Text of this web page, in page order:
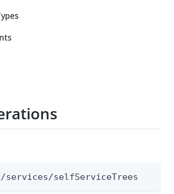
services/selfServiceTrees